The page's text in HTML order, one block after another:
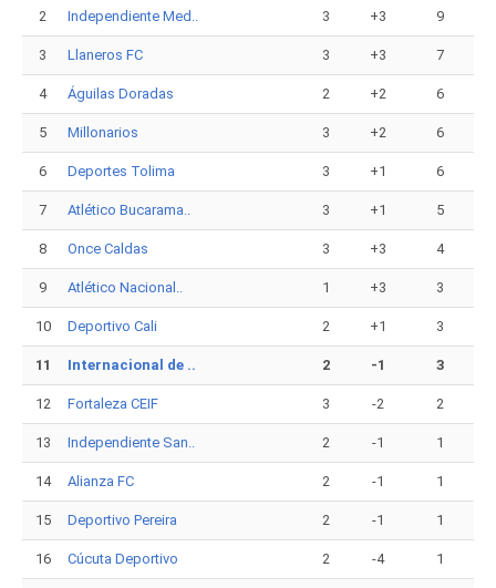
2 Independiente Med.. 3 +3 9
3 Llaneros FC 3 +3 7
4 Águilas Doradas 2 +2 6
5 Millonarios 3 +2 6
6 Deportes Tolima 3 +1 6
7 Atlético Bucarama.. 3 +1 5
8 Once Caldas 3 +3 4
9 Atlético Nacional.. 1 +3 3
10 Deportivo Cali 2 +1 3
11 Internacional de .. 2 -1 3
12 Fortaleza CEIF 3 -2 2
13 Independiente San.. 2 -1 1
14 Alianza FC 2 -1 1
15 Deportivo Pereira 2 -1 1
16 Cúcuta Deportivo 2 -4 1